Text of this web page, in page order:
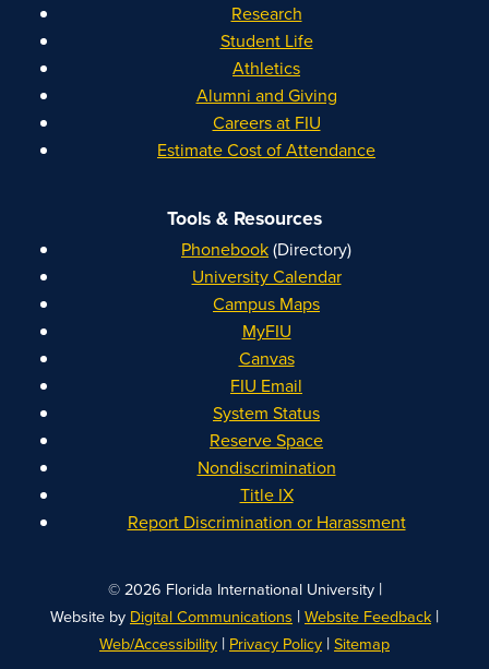
Research
Student Life
Athletics
Alumni and Giving
Careers at FIU
Estimate Cost of Attendance
Tools & Resources
Phonebook(Directory)
University Calendar
Campus Maps
MyFIU
Canvas
FIU Email
System Status
Reserve Space
Nondiscrimination
Title IX
Report Discrimination or Harassment
© 2026 Florida International University|
Website by Digital Communications |Website Feedback |
Web/Accessibility | Privacy Policy |Sitemap